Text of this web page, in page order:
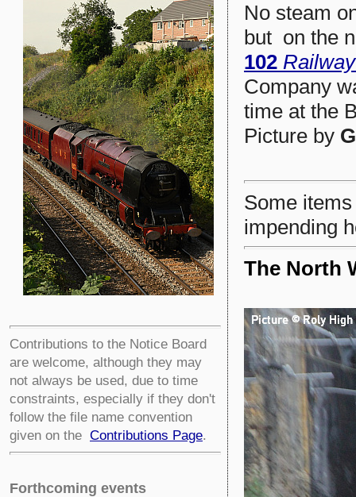
Contributions to the Notice Board
are welcome, although they may
not always be used, due to time
constraints, especially if they don't
follow the file name convention
given on the Contributions Page.
Forthcoming events
No steam
but on the
102
Company
time at the
Picture by
Some
impending
The North